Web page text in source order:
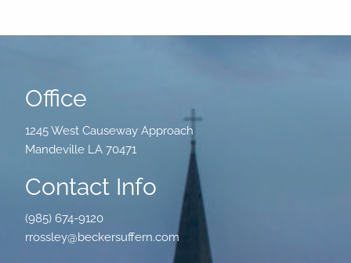
Office
1245 West Causeway Approach
Mandeville LA 70471
Contact Info
(985) 674-9120
rrossley@beckersuffern.com